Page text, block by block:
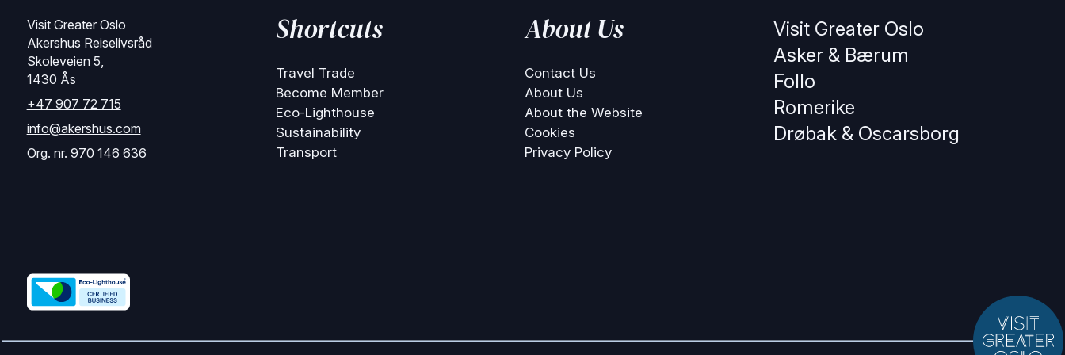
Visit Greater Oslo
Akershus Reiselivsråd
Skoleveien 5,
1430 Ås
+47 907 72 715
info@akershus.com
Org. nr. 970 146 636
Shortcuts
Travel Trade
Become Member
Eco-Lighthouse
Sustainability
Transport
About Us
Contact Us
About Us
About the Website
Cookies
Privacy Policy
Visit Greater Oslo
Asker & Bærum
Follo
Romerike
Drøbak & Oscarsborg